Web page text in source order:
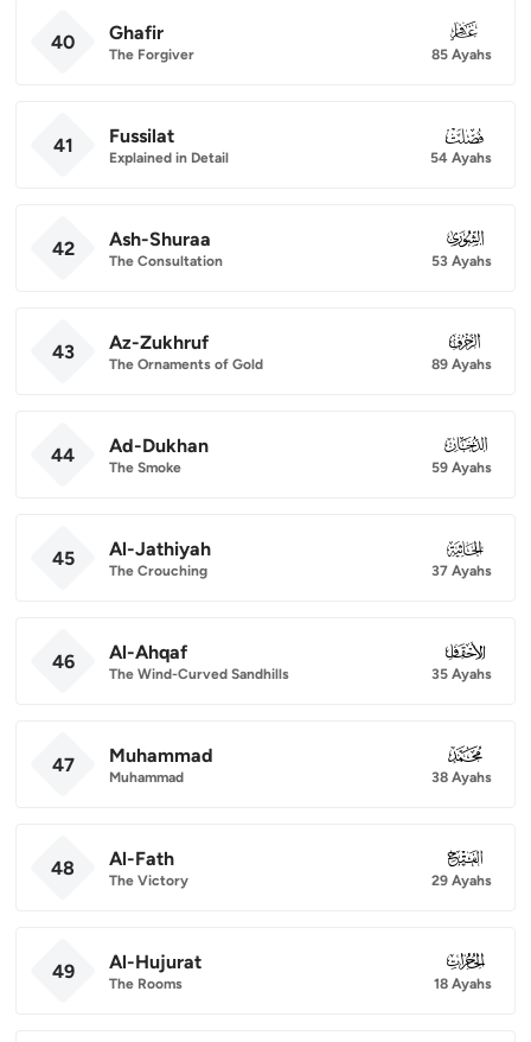
40 Ghafir
The Forgiver
040
85 Ayahs
41 Fussilat
Explained in Detail
041
54 Ayahs
42 Ash-Shuraa
The Consultation
042
53 Ayahs
43 Az-Zukhruf
The Ornaments of Gold
043
89 Ayahs
44 Ad-Dukhan
The Smoke
044
59 Ayahs
45 Al-Jathiyah
The Crouching
045
37 Ayahs
46 Al-Ahqaf
The Wind-Curved Sandhills
046
35 Ayahs
47 Muhammad
Muhammad
047
38 Ayahs
48 Al-Fath
The Victory
048
29 Ayahs
49 Al-Hujurat
The Rooms
049
18 Ayahs